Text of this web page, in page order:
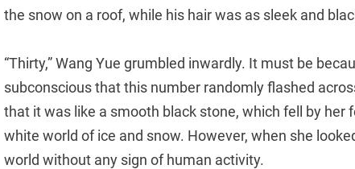
the snow on a roof, while his hair was as sleek and
“Thirty,” Wang Yue grumbled inwardly. It must be
subconscious that this number randomly flashed
that it was like a smooth black stone, which fell by her
white world of ice and snow. However, when she
world without any sign of human activity.